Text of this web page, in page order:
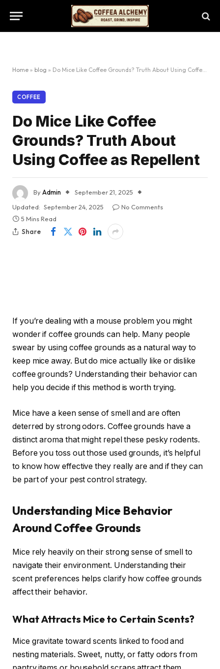
Home » blog » Do Mice Like Coffee Grounds? Truth About Using Coffee as Repellent
COFFEE
Do Mice Like Coffee
Grounds? Truth About
Using Coffee as Repellent
ByAdmin
September 21, 2025
Updated: September 24, 2025
No Comments
5 Mins Read
Share
If you’re dealing with a mouse problem you might
wonder if coffee grounds can help. Many people
swear by using coffee grounds as a natural way to
keep mice away. But do mice actually like or dislike
coffee grounds? Understanding their behavior can
help you decide if this method is worth trying.
Mice have a keen sense of smell and are often
deterred by strong odors. Coffee grounds have a
distinct aroma that might repel these pesky rodents.
Before you toss out those used grounds, it’s helpful
to know how effective they really are and if they can
be part of your pest control strategy.
Understanding Mice Behavior
Around Coffee Grounds
Mice rely heavily on their strong sense of smell to
navigate their environment. Understanding their
scent preferences helps clarify how coffee grounds
affect their behavior.
What Attracts Mice to Certain Scents?
Mice gravitate toward scents linked to food and
nesting materials. Sweet, nutty, or fatty odors from